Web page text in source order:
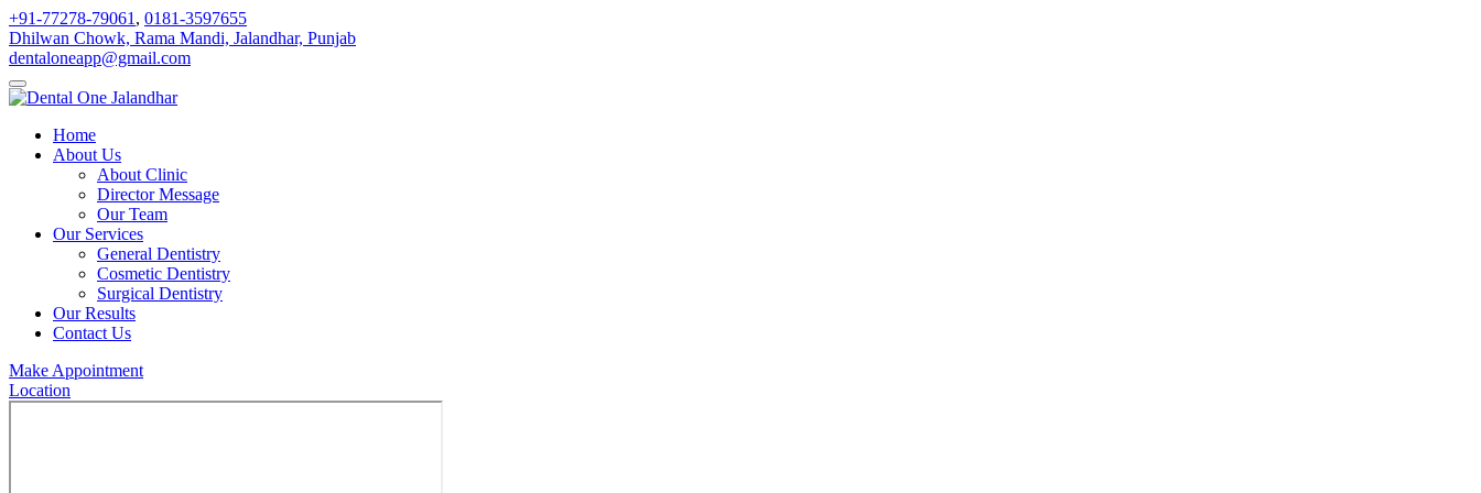
+91-77278-79061 , 0181-3597655
Dhilwan Chowk, Rama Mandi, Jalandhar, Punjab
dentaloneapp@gmail.com
Home
About Us
About Clinic
Director Message
Our Team
Our Services
General Dentistry
Cosmetic Dentistry
Surgical Dentistry
Our Results
Contact Us
Make Appointment
Location